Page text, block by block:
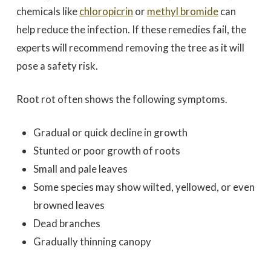
chemicals likechloropicrin ormethyl bromidecan
help reduce the infection. If these remedies fail, the
experts will recommend removing the tree as it will
pose a safety risk.
Root rot often shows the following symptoms.
Gradual or quick decline in growth
Stunted or poor growth of roots
Small and pale leaves
Some species may show wilted, yellowed, or even
browned leaves
Dead branches
Gradually thinning canopy